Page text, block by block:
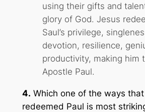
using their gifts and
glory of God. Jesus
Saul’s privilege,
devotion, resilience,
productivity, making him
Apostle Paul.
4. Which one of the ways
redeemed Paul is most